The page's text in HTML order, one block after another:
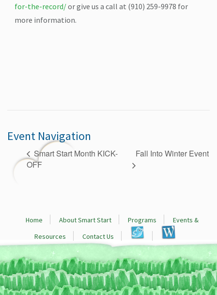
for-the-record/or give us a call at (910) 259-9978 for
more information.
Event Navigation
Smart Start Month KICK-
OFF
Fall Into Winter Event
Home About Smart Start Programs
Events &
Resources
Contact Us